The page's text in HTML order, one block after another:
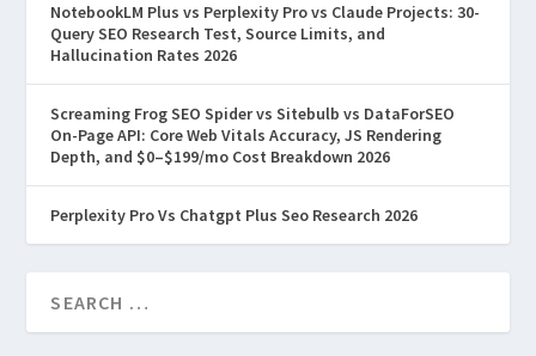
NotebookLM Plus vs Perplexity Pro vs Claude Projects: 30-
Query SEO Research Test, Source Limits, and
Hallucination Rates 2026
Screaming Frog SEO Spider vs Sitebulb vs DataForSEO
On-Page API: Core Web Vitals Accuracy, JS Rendering
Depth, and $0–$199/mo Cost Breakdown 2026
Perplexity Pro Vs Chatgpt Plus Seo Research 2026